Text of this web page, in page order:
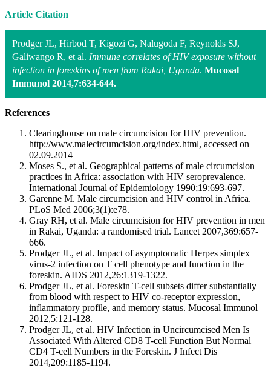
Article Citation
Prodger JL, Hirbod T, Kigozi G, Nalugoda F, Reynolds SJ,
Galiwango R, et al. Immune correlates of HIV exposure without
infection in foreskins of men from Rakai, Uganda. Mucosal
Immunol 2014,7:634-644.
References
Clearinghouse on male circumcision for HIV prevention.
http://www.malecircumcision.org/index.html, accessed on
02.09.2014
Moses S., et al. Geographical patterns of male circumcision
practices in Africa: association with HIV seroprevalence.
International Journal of Epidemiology 1990;19:693-697.
Garenne M. Male circumcision and HIV control in Africa.
PLoS Med 2006;3(1):e78.
Gray RH, et al. Male circumcision for HIV prevention in men
in Rakai, Uganda: a randomised trial. Lancet 2007,369:657-
666.
Prodger JL, et al. Impact of asymptomatic Herpes simplex
virus-2 infection on T cell phenotype and function in the
foreskin. AIDS 2012,26:1319-1322.
Prodger JL, et al. Foreskin T-cell subsets differ substantially
from blood with respect to HIV co-receptor expression,
inflammatory profile, and memory status. Mucosal Immunol
2012,5:121-128.
Prodger JL, et al. HIV Infection in Uncircumcised Men Is
Associated With Altered CD8 T-cell Function But Normal
CD4 T-cell Numbers in the Foreskin. J Infect Dis
2014,209:1185-1194.